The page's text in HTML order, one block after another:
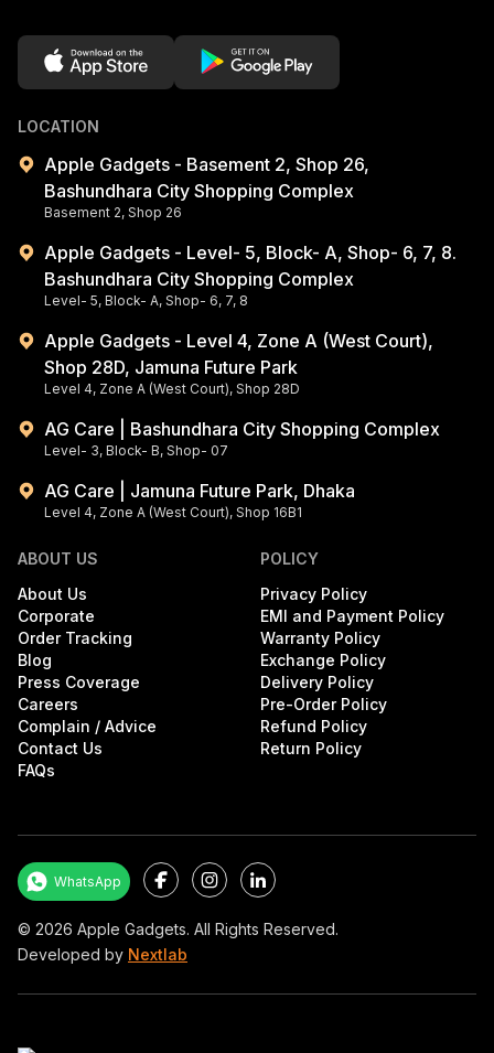
LOCATION
Apple Gadgets - Basement 2, Shop 26,
Bashundhara City Shopping Complex
Basement 2, Shop 26
Apple Gadgets - Level- 5, Block- A, Shop- 6, 7, 8.
Bashundhara City Shopping Complex
Level- 5, Block- A, Shop- 6, 7, 8
Apple Gadgets - Level 4, Zone A (West Court),
Shop 28D, Jamuna Future Park
Level 4, Zone A (West Court), Shop 28D
AG Care | Bashundhara City Shopping Complex
Level- 3, Block- B, Shop- 07
AG Care | Jamuna Future Park, Dhaka
Level 4, Zone A (West Court), Shop 16B1
ABOUT US
About Us
Corporate
Order Tracking
Blog
Press Coverage
Careers
Complain / Advice
Contact Us
FAQs
POLICY
Privacy Policy
EMI and Payment Policy
Warranty Policy
Exchange Policy
Delivery Policy
Pre-Order Policy
Refund Policy
Return Policy
© 2026 Apple Gadgets. All Rights Reserved.
Developed by Nextlab
WhatsApp FacebookInstagram
LinkedIn